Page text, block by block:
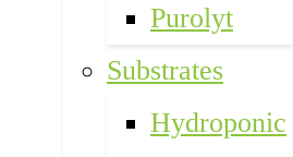
Purolyt
Substrates
Hydroponic